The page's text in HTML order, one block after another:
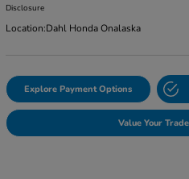
Disclosure
Location:Dahl Honda Onalaska
Explore Payment Options
Value Your Trade